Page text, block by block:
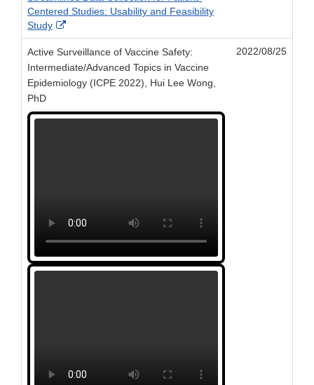
Centered Studies: Usability and Feasibility
Study
External
Link
Disclaimer
Active Surveillance of Vaccine Safety:
Intermediate/Advanced Topics in Vaccine
Epidemiology (ICPE 2022), Hui Lee Wong,
PhD
2022/08/25